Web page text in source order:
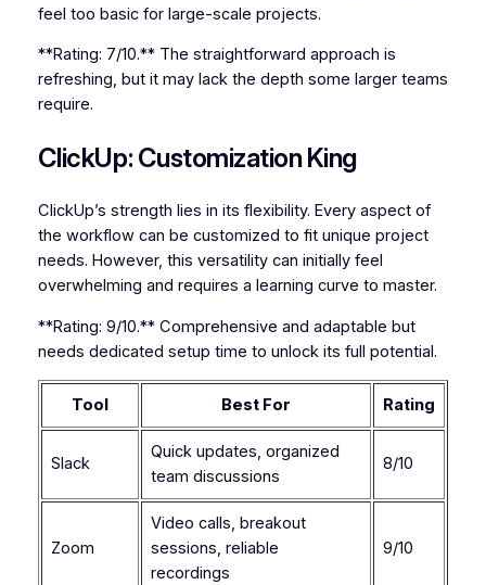
feel too basic for large-scale projects.
**Rating: 7/10.** The straightforward approach is
refreshing, but it may lack the depth some larger teams
require.
ClickUp: Customization King
ClickUp’s strength lies in its flexibility. Every aspect of
the workflow can be customized to fit unique project
needs. However, this versatility can initially feel
overwhelming and requires a learning curve to master.
**Rating: 9/10.** Comprehensive and adaptable but
needs dedicated setup time to unlock its full potential.
Tool Best For Rating
Slack
Quick updates, organized
team discussions
8/10
Zoom
Video calls, breakout
sessions, reliable
recordings
9/10